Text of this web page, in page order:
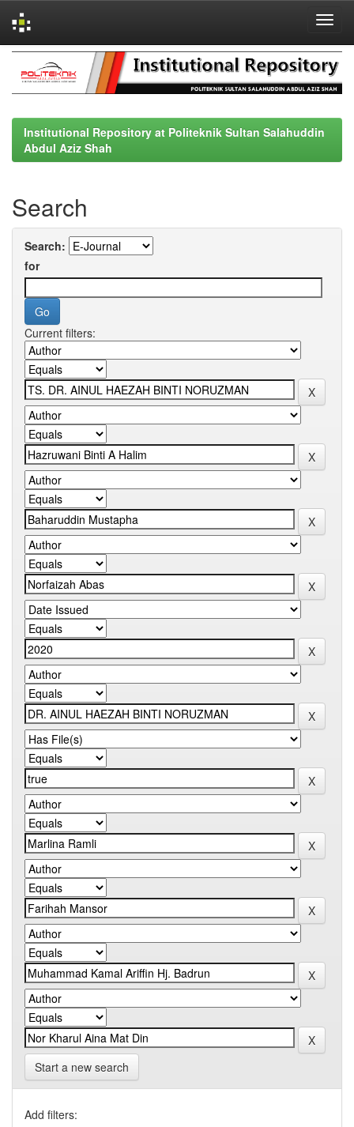
navigation
Institutional Repository at Politeknik Sultan Salahuddin
Abdul Aziz Shah
Search
Search:
for
Current filters:
Start a new search
Add filters: